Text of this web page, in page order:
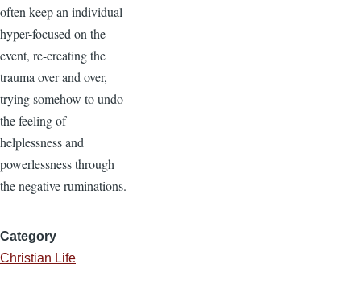
often keep an individual
hyper-focused on the
event, re-creating the
trauma over and over,
trying somehow to undo
the feeling of
helplessness and
powerlessness through
the negative ruminations.
Category
Christian Life